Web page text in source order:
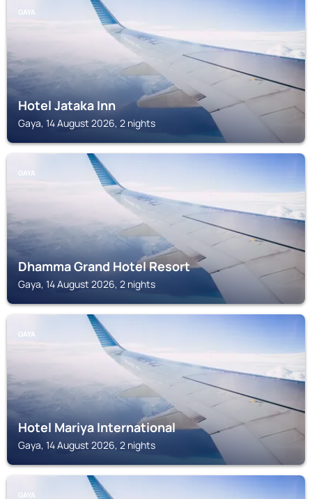
GAYA
Hotel Jataka Inn
Gaya, 14 August 2026, 2 nights
GAYA
Dhamma Grand Hotel Resort
Gaya, 14 August 2026, 2 nights
GAYA
Hotel Mariya International
Gaya, 14 August 2026, 2 nights
GAYA